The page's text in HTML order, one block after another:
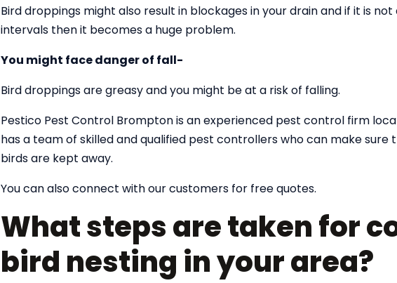
Bird droppings might also result in blockages in your drain and if it is
intervals then it becomes a huge problem.
You might face danger of fall-
Bird droppings are greasy and you might be at a risk of falling.
Pestico Pest Control Brompton is an experienced pest control firm
has a team of skilled and qualified pest controllers who can make
birds are kept away.
You can also connect with our customers for free quotes.
What steps are taken for
bird nesting in your area?